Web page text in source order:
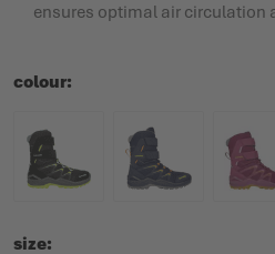
ensures optimal air circulation
colour
size